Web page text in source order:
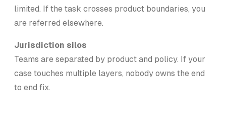
limited. If the task crosses product boundaries, you
are referred elsewhere.
Jurisdiction silos
Teams are separated by product and policy. If your
case touches multiple layers, nobody owns the end
to end fix.